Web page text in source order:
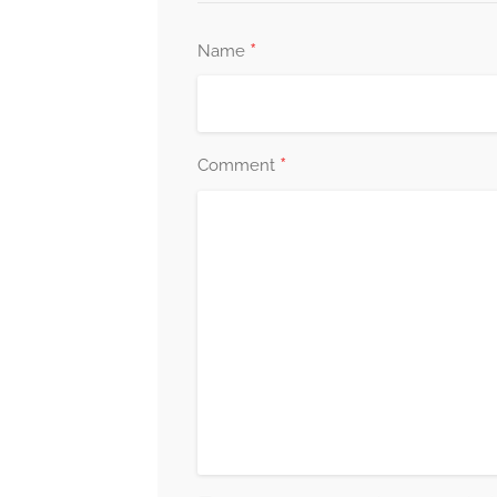
Name *
Comment *